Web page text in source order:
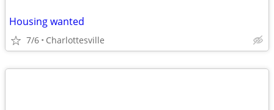
Housing wanted
7/6 Charlottesville